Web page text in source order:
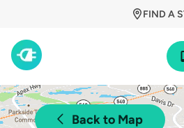
FIND A
Back to Map